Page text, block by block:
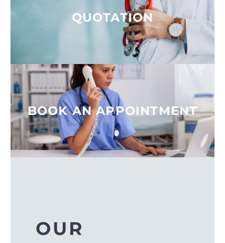
QUOTATION
BOOK AN APPOINTMENT
OUR